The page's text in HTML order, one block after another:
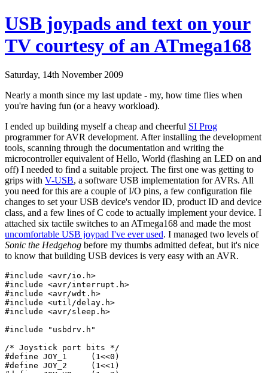
USB joypads and text on your
TV courtesy of an ATmega168
Saturday, 14th November 2009
Nearly a month since my last update - my, how time flies when
you're having fun (or a heavy workload).
I ended up building myself a cheap and cheerful SI Prog
programmer for AVR development. After installing the development
tools, scanning through the documentation and writing the
microcontroller equivalent of Hello, World (flashing an LED on and
off) I needed to find a suitable project. The first one was getting to
grips with V-USB, a software USB implementation for AVRs. All
you need for this are a couple of I/O pins, a few configuration file
changes to set your USB device's vendor ID, product ID and device
class, and a few lines of C code to actually implement your device. I
attached six tactile switches to an ATmega168 and made the most
uncomfortable USB joypad I've ever used. I managed two levels of
Sonic the Hedgehog before my thumbs admitted defeat, but it's nice
to know that building USB devices is very easy with an AVR.
#include
#include
#include
#include
#include <avr/sleep.h>
#include
"usbdrv.h"
/* Joystick port bits */
#define JOY_1     ( 1<<0
#define JOY_2     ( 1<<1